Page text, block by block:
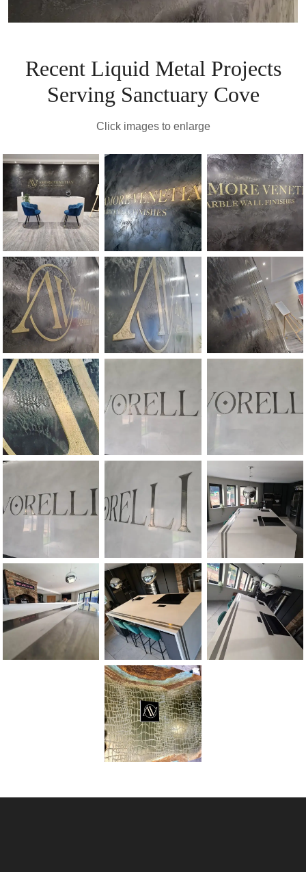
Recent Liquid Metal Projects
Serving Sanctuary Cove
Click images to enlarge